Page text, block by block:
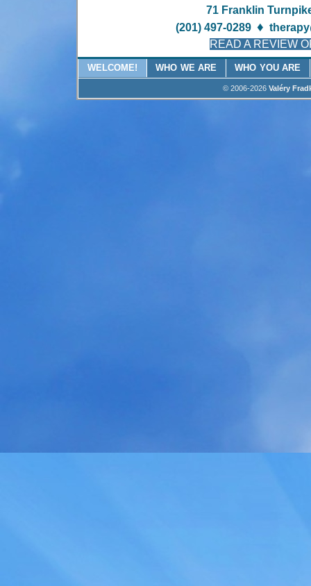
71 Franklin
(201) 497-0289 ♦
READ A REVIEW
WELCOME! WHO WE ARE WHO YOU ARE
© 2006-2026 Valéry